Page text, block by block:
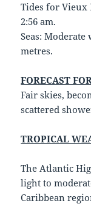
Tides for
2:56 am.
Seas:
metres.
FORECAST
Fair skies,
scattered
TROPICAL
The Atlantic
light to
Caribbean